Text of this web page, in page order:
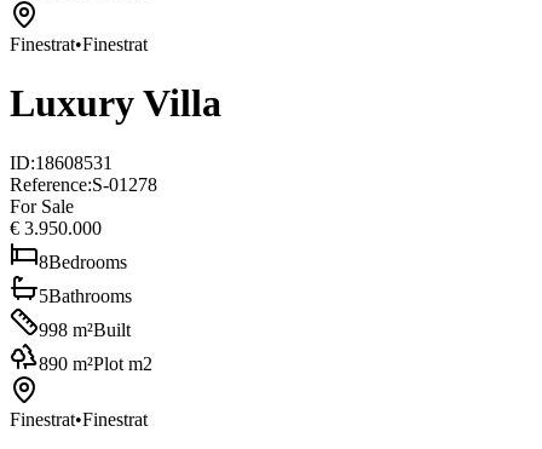
Finestrat•Finestrat
Luxury Villa
ID:18608531
Reference:S-01278
For Sale
€ 3.950.000
8Bedrooms
5Bathrooms
998 m²Built
890 m²Plot m2
Finestrat•Finestrat